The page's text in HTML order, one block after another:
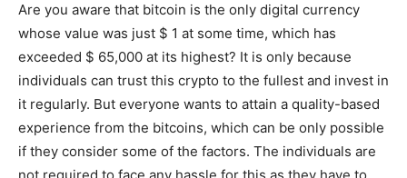
Are you aware that bitcoin is the only digital currency
whose value was just $ 1 at some time, which has
exceeded $ 65,000 at its highest? It is only because
individuals can trust this crypto to the fullest and invest in
it regularly. But everyone wants to attain a quality-based
experience from the bitcoins, which can be only possible
if they consider some of the factors. The individuals are